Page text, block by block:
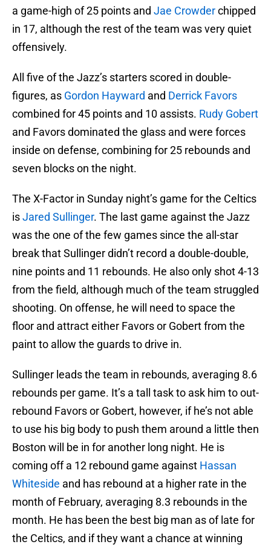
a game-high of 25 points and Jae Crowderchipped
in 17, although the rest of the team was very quiet
offensively.
All five of the Jazz’s starters scored in double-
figures, as Gordon Hayward and Derrick Favors
combined for 45 points and 10 assists. Rudy Gobert
and Favors dominated the glass and were forces
inside on defense, combining for 25 rebounds and
seven blocks on the night.
The X-Factor in Sunday night’s game for the Celtics
isJared Sullinger. The last game against the Jazz
was the one of the few games since the all-star
break that Sullinger didn’t record a double-double,
nine points and 11 rebounds. He also only shot 4-13
from the field, although much of the team struggled
shooting. On offense, he will need to space the
floor and attract either Favors or Gobert from the
paint to allow the guards to drive in.
Sullinger leads the team in rebounds, averaging 8.6
rebounds per game. It’s a tall task to ask him to out-
rebound Favors or Gobert, however, if he’s not able
to use his big body to push them around a little then
Boston will be in for another long night. He is
coming off a 12 rebound game against Hassan
Whiteside and has rebound at a higher rate in the
month of February, averaging 8.3 rebounds in the
month. He has been the best big man as of late for
the Celtics, and if they want a chance at winning